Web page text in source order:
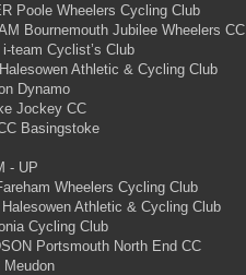
Poole Wheelers Cycling Club
Bournemouth Jubilee Wheelers CC
team Cyclist’s Club
Athletic & Cycling Club
Dynamo
Jockey CC
Basingstoke
- UP
Wheelers Cycling Club
Athletic & Cycling Club
Cycling Club
Portsmouth North End CC